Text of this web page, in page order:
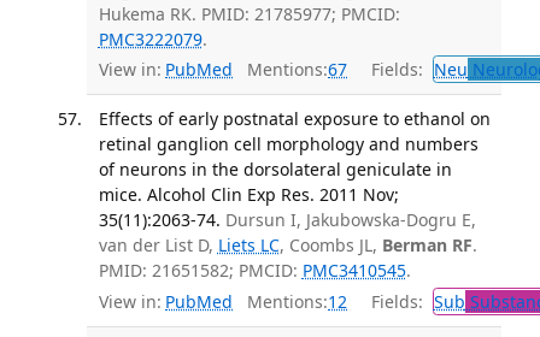
Hukema RK. PMID: 21785977; PMCID:
PMC3222079.
View in: PubMed Mentions:67 Fields: Neu
Effects of early postnatal exposure to ethanol on
retinal ganglion cell morphology and numbers
of neurons in the dorsolateral geniculate in
mice. Alcohol Clin Exp Res. 2011 Nov;
35(11):2063-74. Dursun I, Jakubowska-Dogru E,
van der List D, Liets LC, Coombs JL, Berman RF.
PMID: 21651582; PMCID: PMC3410545.
View in: PubMed Mentions:12 Fields: Sub